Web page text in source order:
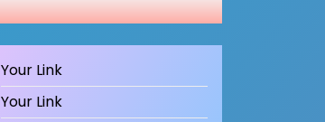
Your Link
Your Link